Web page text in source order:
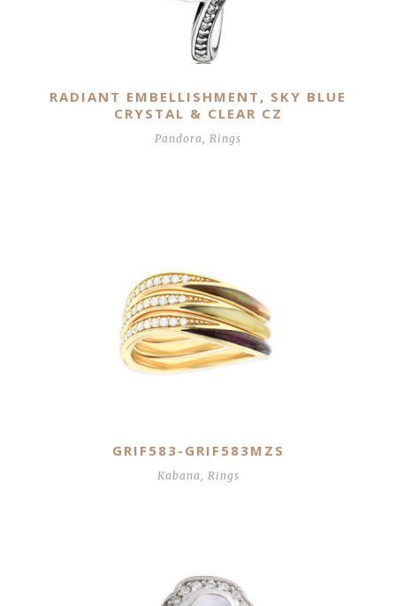
RADIANT EMBELLISHMENT, SKY BLUE
CRYSTAL & CLEAR CZ
Pandora, Rings
GRIF583-GRIF583MZS
Kabana Rings